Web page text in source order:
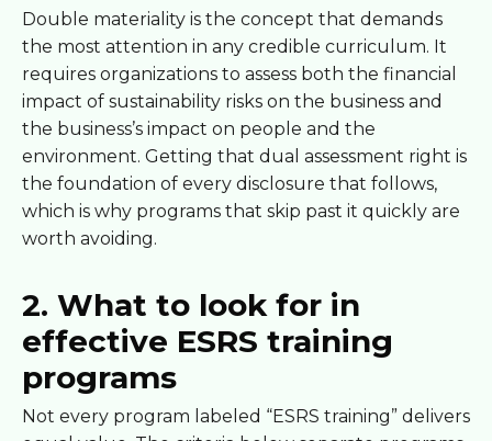
Double materiality is the concept that demands
the most attention in any credible curriculum. It
requires organizations to assess both the financial
impact of sustainability risks on the business and
the business’s impact on people and the
environment. Getting that dual assessment right is
the foundation of every disclosure that follows,
which is why programs that skip past it quickly are
worth avoiding.
2. What to look for in
effective ESRS training
programs
Not every program labeled “ESRS training” delivers